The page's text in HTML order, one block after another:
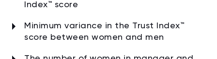
Index™ score
Minimum variance in the Trust Index™
score between women and men